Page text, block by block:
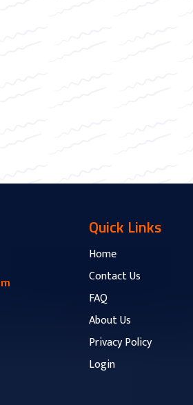
Quick Links
Home
Contact Us
FAQ
About Us
Privacy Policy
Login